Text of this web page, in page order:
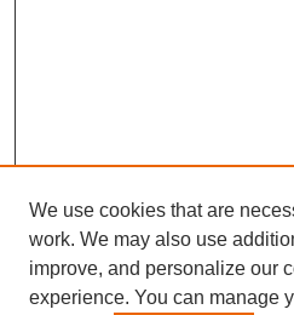
We use cookies that are
work. We may also use
improve, and personalize our
experience. You can manage